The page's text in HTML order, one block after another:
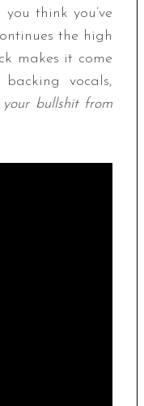
think you’ve
the high
makes it come
vocals,
your bullshit from